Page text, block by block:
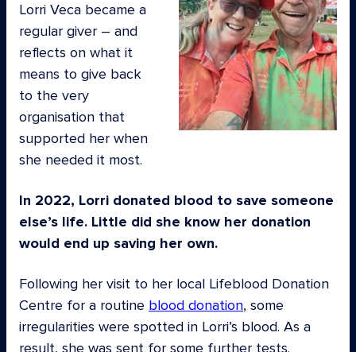
Lorri Veca became a
regular giver – and
reflects on what it
means to give back
to the very
organisation that
supported her when
she needed it most.
In 2022, Lorri donated blood to save someone
else’s life. Little did she know her donation
would end up saving her own.
Following her visit to her local Lifeblood Donation
Centre for a routine blood donation, some
irregularities were spotted in Lorri’s blood. As a
result, she was sent for some further tests.